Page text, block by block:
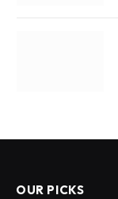
OUR PICKS